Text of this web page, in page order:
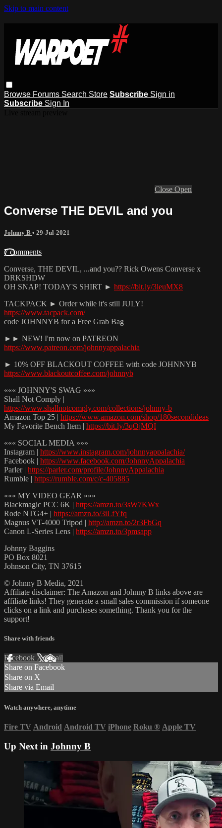
Skip to main content
Browse Forums Search Store Subscribe Sign in
Subscribe Sign In
Close Open
Converse THE DEVIL and you
Johnny B • 29-Jul-2021
7 comments
Converse, THE DEVIL, ...and you?? Rick Owens Converse x
DRKSHDW
OH SNAP! TODAY'S SHIRT ► https://bit.ly/3leuMX8
TACKPACK ► Order while it's still JULY!
https://www.tacpack.com/
code JOHNNYB for a Free Grab Bag
►► NEW! I'm now on PATREON
https://www.patreon.com/johnnyappalachia
► 10% OFF BLACKOUT COFFEE with code JOHNNYB
https://www.blackoutcoffee.com/johnnyb
««« JOHNNY'S SWAG »»»
Shall Not Comply |
https://www.shallnotcomply.com/collections/johnny-b
Amazon Top 25 | https://www.amazon.com/shop/180secondideas
My Favorite Bench Item | https://bit.ly/3qOjMQI
««« SOCIAL MEDIA »»»
Instagram | https://www.instagram.com/johnnyappalachia/
Facebook | https://www.facebook.com/JohnnyAppalachia
Parler | https://parler.com/profile/JohnnyAppalachia
Rumble | https://rumble.com/c/c-405885
««« MY VIDEO GEAR »»»
Blackmagic PCC 6K | https://amzn.to/3sW7KWx
Rode NTG4+ | https://amzn.to/3iLfYfq
Magnus VT-4000 Tripod | http://amzn.to/2r3FbGq
Canon L-Series Lens | https://amzn.to/3pmsapp
Johnny Baggins
PO Box 8021
Johnson City, TN 37615
© Johnny B Media, 2021
Affiliate disclaimer: The Amazon and Johnny B links above are
affiliate links! They generate a small sales commission if someone
clicks on a link and purchases something. Thank you for the
support!
Share with friends
Facebook XEmail
Share on Facebook
Share on X
Share via Email
Watch anywhere, anytime
Fire TV Android Android TV iPhone Roku ® Apple TV
Up Next in Johnny B